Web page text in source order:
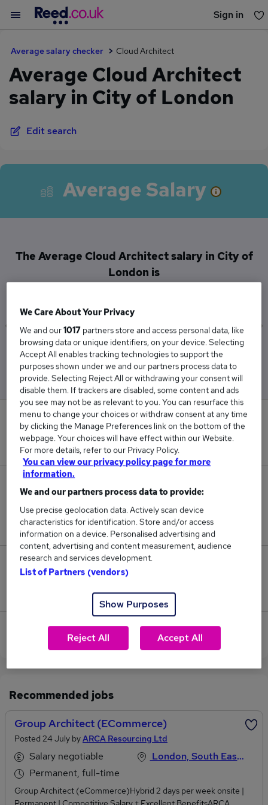
Sign in
Average salary checker Cloud Architect
Average Cloud Architect
salary in City of London
Edit search
Average Salary
The Average Cloud Architect salary in City of
London is
Low
£240,500
High
£240,500
0
New jobs added in the last day.
1
Jobs in Reed.co.uk, ranging from £240,500 to
£240,500.
0
Jobs that pay more than the average (£240,500).
View current Cloud Architect jobs in City of London
Recommended jobs
Group Architect (eCommerce)
Posted 24 July byARCA Resourcing Ltd
Salary negotiable
Permanent, full-time
London, South East England
Group Architect (eCommerce)Hybrid 2 days per week onsite |
We Care About Your Privacy
We and our1017 partners store and access personal data, like
browsing data or unique identifiers, on your device. Selecting
Accept All enables tracking technologies to support the
purposes shown under we and our partners process data to
provide. Selecting Reject All or withdrawing your consent will
disable them. If trackers are disabled, some content and ads
you see may not be as relevant to you. You can resurface this
menu to change your choices or withdraw consent at any time
by clicking the Manage Preferences link on the bottom of the
webpage. Your choices will have effect within our Website.
For more details, refer to our Privacy Policy.
You can view our privacy policy page for more
information.
We and our partners process data to provide:
Use precise geolocation data. Actively scan device
characteristics for identification. Store and/or access
information on a device. Personalised advertising and
content, advertising and content measurement, audience
research and services development.
List of Partners (vendors)
Show Purposes
Reject All Accept All